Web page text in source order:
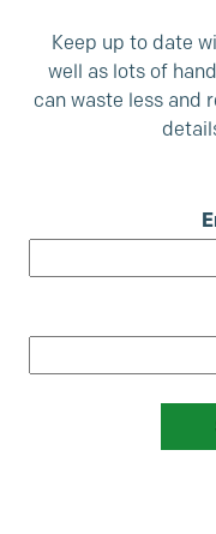
Keep up to date
well as lots of
can waste less and